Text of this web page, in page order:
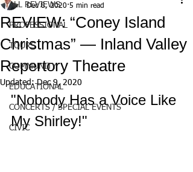
ALL REVIEWS
PROFESSIONAL
TOURS
COMMUNITY
EDUCATIONAL
CONCERTS / SPECIAL EVENTS
CIVIC
REVIEW: “Coney Island
Christmas” — Inland Valley
Repertory Theatre
Dec 8, 2020 5 min read
Updated:Dec 9, 2020
"Nobody Has a Voice Like
My Shirley!"